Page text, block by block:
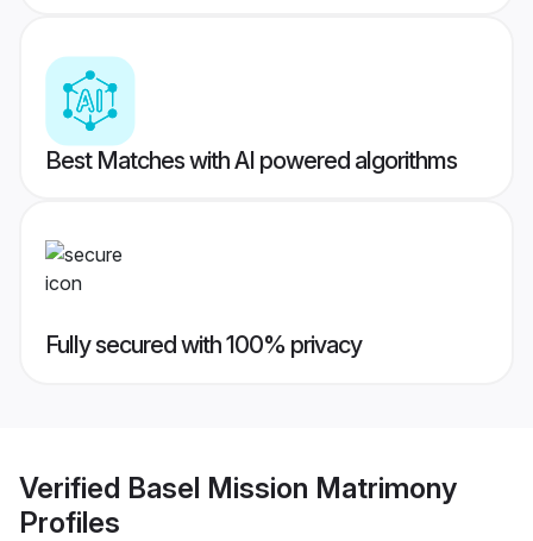
Best Matches with AI powered algorithms
Fully secured with 100% privacy
Verified Basel Mission Matrimony
Profiles